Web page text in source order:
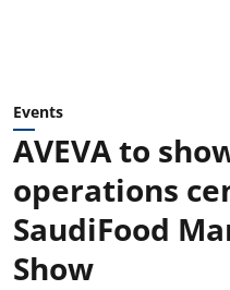
Events
AVEVA to
operations
SaudiFood
Show